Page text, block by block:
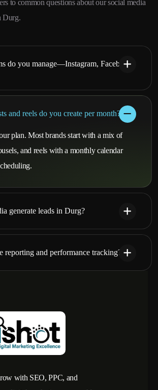
to common questions about our social media
Durg.
do you manage—Instagram, Facebook,
and reels do you create per month?
plan. Most brands start with a mix of
and reels with a monthly calendar
generate leads in Durg?
reporting and performance tracking?
with SEO, PPC, and